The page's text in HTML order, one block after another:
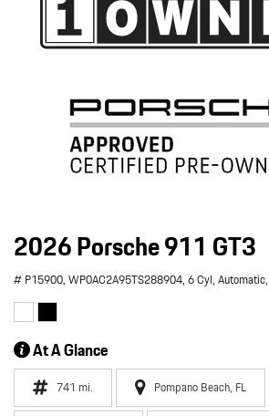
2026 Porsche 911 GT3
# P15900,WP0AC2A95TS288904,6 Cyl,Automatic,
At A Glance
741 mi. Pompano Beach, FL